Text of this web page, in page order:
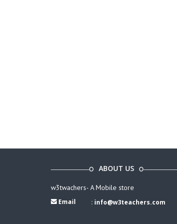
ABOUT US
w3twachers- A Mobile store
Email : info@w3teachers.com